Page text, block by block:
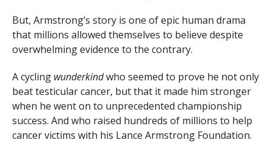
But, Armstrong’s story is one of epic human drama
that millions allowed themselves to believe despite
overwhelming evidence to the contrary.
A cycling wunderkindwho seemed to prove he not only
beat testicular cancer, but that it made him stronger
when he went on to unprecedented championship
success. And who raised hundreds of millions to help
cancer victims with his Lance Armstrong Foundation.